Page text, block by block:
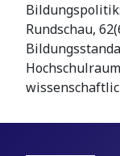
Rundschau,